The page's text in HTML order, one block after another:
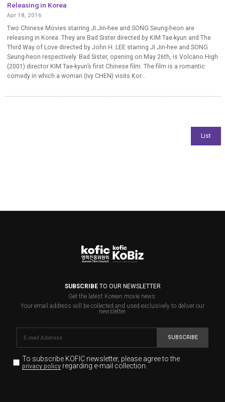
Releasing in Korea
Apr 18, 2016
Two Chinese Movies starring JI Jin-hee and SONG Seung-heon are
releasing in Korea. They are Bad Sister directed by KIM Tae-kyun and The
Third Way of Love directed by John H. LEE starring JI Jin-hee and SONG
Seung-heon respectively. Bad Sister, opening on May 26th, is Volcano High
(2001) director KIM Tae-kyun’s first Chinese film. The film is a romantic
comedy in which a woman (Ivy CHEN) visits Kor...
SUBSCRIBETO OUR NEWSLETTER
Get the latest Korean movie news.
Your email address will be collected and used exclusively to deliver our
newsletter.
SUBSCRIBE
To subscribe KOFIC newsletter, please agree to the
privacy policyregarding e-mail collection.